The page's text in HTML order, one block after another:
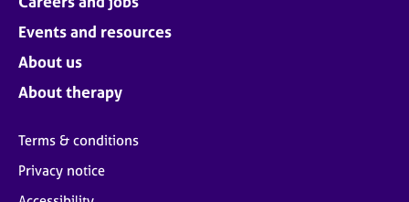
Events and resources
About us
About therapy
Terms & conditions
Privacy notice